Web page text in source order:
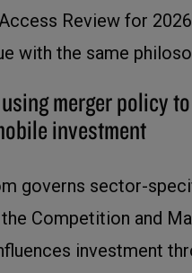
Review for
with the same
merger policy to
investment
governs sector-
Competition and
investment